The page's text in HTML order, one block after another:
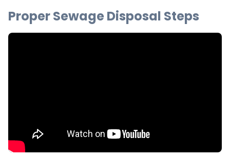
Proper Sewage Disposal Steps